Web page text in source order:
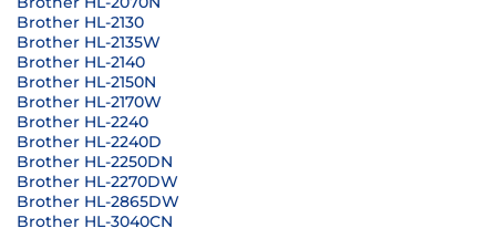
Brother HL-2130
Brother HL-2135W
Brother HL-2140
Brother HL-2150N
Brother HL-2170W
Brother HL-2240
Brother HL-2240D
Brother HL-2250DN
Brother HL-2270DW
Brother HL-2865DW
Brother HL-3040CN